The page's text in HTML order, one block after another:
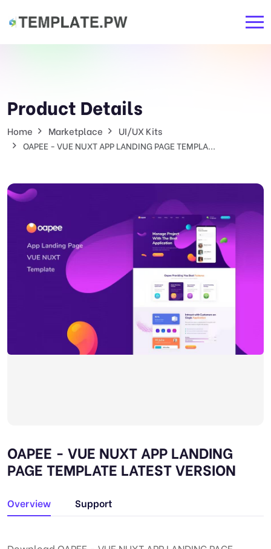
Product Details
Home Marketplace UI/UX Kits
OAPEE - VUE NUXT APP LANDING PAGE TEMPLA...
OAPEE - VUE NUXT APP LANDING
PAGE TEMPLATE LATEST VERSION
Overview Support